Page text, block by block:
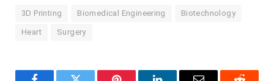
3D Printing Biomedical Engineering Biotechnology
Heart Surgery